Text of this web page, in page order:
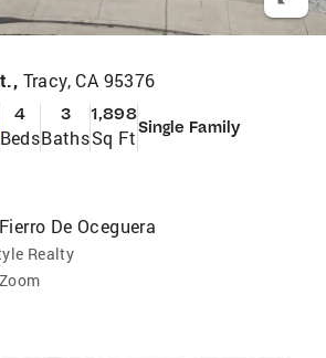
Tracy, CA 95376
4
Beds
3
Baths
1,898
Sq FtSingle Family
De Oceguera
Realty